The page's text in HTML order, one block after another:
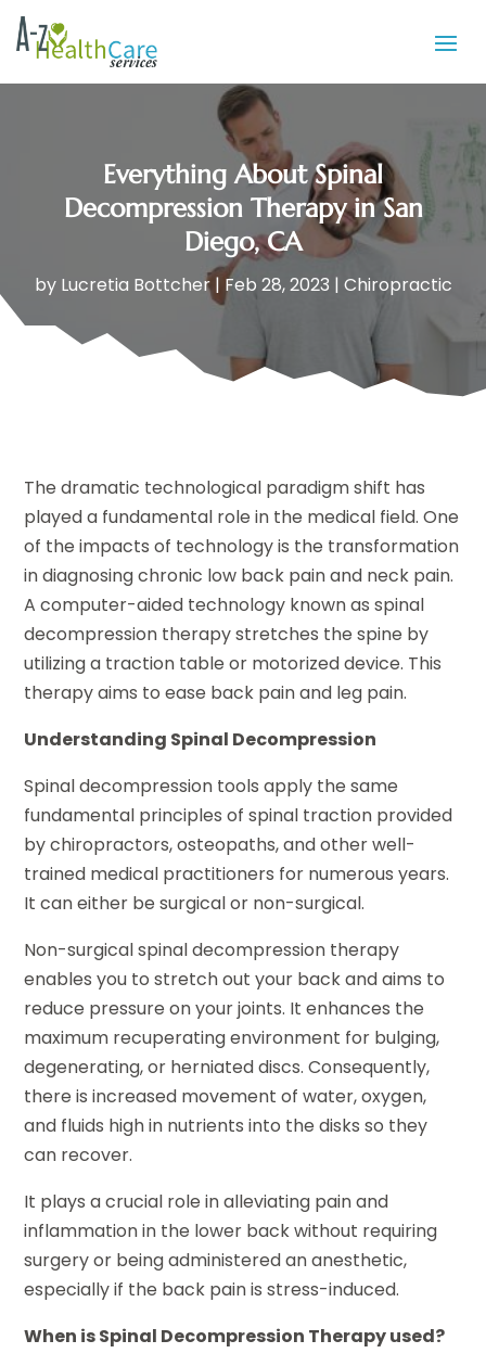
Everything About Spinal
Decompression Therapy in San
Diego, CA
by Lucretia Bottcher| Feb 28, 2023 | Chiropractic
The dramatic technological paradigm shift has
played a fundamental role in the medical field. One
of the impacts of technology is the transformation
in diagnosing chronic low back pain and neck pain.
A computer-aided technology known as spinal
decompression therapy stretches the spine by
utilizing a traction table or motorized device. This
therapy aims to ease back pain and leg pain.
Understanding Spinal Decompression
Spinal decompression tools apply the same
fundamental principles of spinal traction provided
by chiropractors, osteopaths, and other well-
trained medical practitioners for numerous years.
It can either be surgical or non-surgical.
Non-surgical spinal decompression therapy
enables you to stretch out your back and aims to
reduce pressure on your joints. It enhances the
maximum recuperating environment for bulging,
degenerating, or herniated discs. Consequently,
there is increased movement of water, oxygen,
and fluids high in nutrients into the disks so they
can recover.
It plays a crucial role in alleviating pain and
inflammation in the lower back without requiring
surgery or being administered an anesthetic,
especially if the back pain is stress-induced.
When is Spinal Decompression Therapy used?